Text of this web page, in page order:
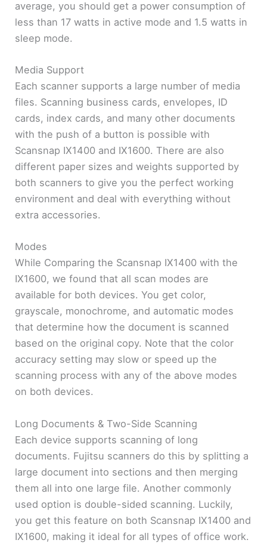
average, you should get a power consumption of
less than 17 watts in active mode and 1.5 watts in
sleep mode.
Media Support
Each scanner supports a large number of media
files. Scanning business cards, envelopes, ID
cards, index cards, and many other documents
with the push of a button is possible with
Scansnap IX1400 and IX1600. There are also
different paper sizes and weights supported by
both scanners to give you the perfect working
environment and deal with everything without
extra accessories.
Modes
While Comparing the Scansnap IX1400 with the
IX1600, we found that all scan modes are
available for both devices. You get color,
grayscale, monochrome, and automatic modes
that determine how the document is scanned
based on the original copy. Note that the color
accuracy setting may slow or speed up the
scanning process with any of the above modes
on both devices.
Long Documents & Two-Side Scanning
Each device supports scanning of long
documents. Fujitsu scanners do this by splitting a
large document into sections and then merging
them all into one large file. Another commonly
used option is double-sided scanning. Luckily,
you get this feature on both Scansnap IX1400 and
IX1600, making it ideal for all types of office work.